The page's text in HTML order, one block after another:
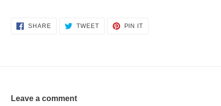
SHARESHARE TWEETTWEET
PIN IT
Leave a comment